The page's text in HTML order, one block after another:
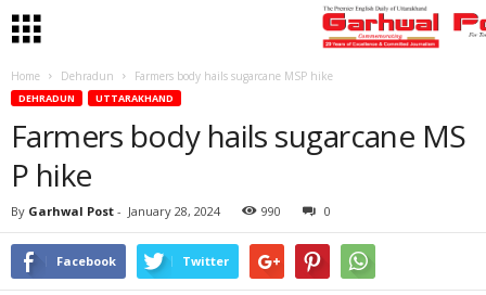
Home Dehradun Farmers body hails sugarcane MSP hike
DEHRADUN UTTARAKHAND
Farmers body hails sugarcane MS
P hike
By Garhwal Post - January 28, 2024 990 0
Facebook Twitter